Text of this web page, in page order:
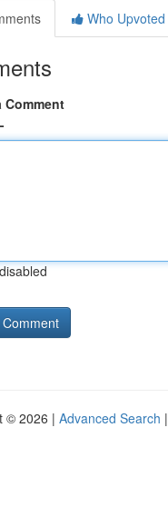
Who Upvoted
Comment
© 2026 | Advanced Search |